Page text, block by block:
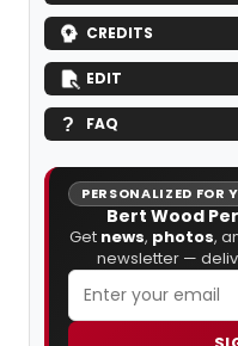
CREDITS
EDIT
FAQ
PERSONALIZED FOR
Bert Wood
Get news, photos,
newsletter —